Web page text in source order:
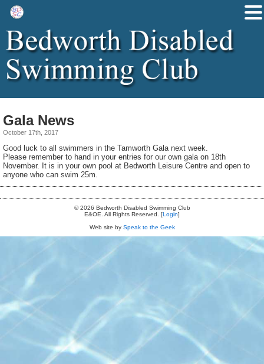
Gala News
October 17th, 2017
Good luck to all swimmers in the Tamworth Gala next week.
Please remember to hand in your entries for our own gala on 18th
November. It is in your own pool at Bedworth Leisure Centre and open to
anyone who can swim 25m.
© 2026 Bedworth Disabled Swimming Club
E&OE. All Rights Reserved. [Login]
Web site by Speak to the Geek